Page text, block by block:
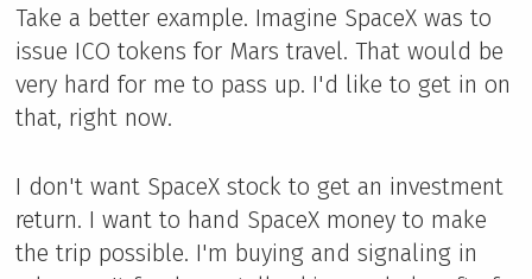
Take a better example. Imagine SpaceX was to
issue ICO tokens for Mars travel. That would be
very hard for me to pass up. I'd like to get in on
that, right now.
I don't want SpaceX stock to get an investment
return. I want to hand SpaceX money to make
the trip possible. I'm buying and signaling in